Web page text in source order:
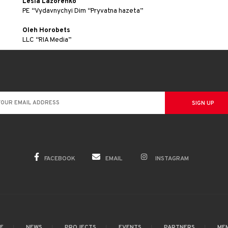
PE “Vydavnychyi Dim “Pryvatna hazeta”
Oleh Horobets
LLC “RIA Media”
FACEBOOK EMAIL INSTAGRAM